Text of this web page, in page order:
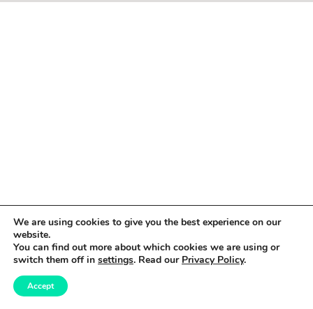
We are using cookies to give you the best experience on our
website.
You can find out more about which cookies we are using or
switch them off in settings. Read our Privacy Policy.
Accept